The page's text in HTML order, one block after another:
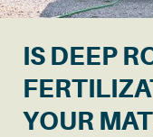
IS DEEP
YOUR